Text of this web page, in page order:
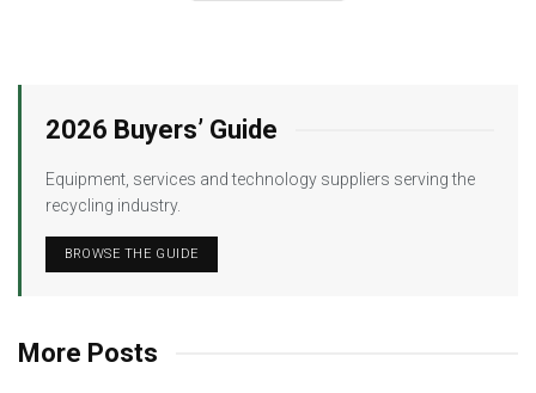
2026 Buyers’ Guide
Equipment, services and technology suppliers serving the
recycling industry.
BROWSE THE GUIDE
More Posts